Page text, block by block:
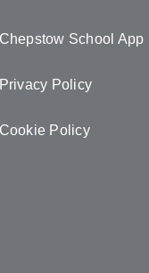
Chepstow School App
Privacy Policy
Cookie Policy